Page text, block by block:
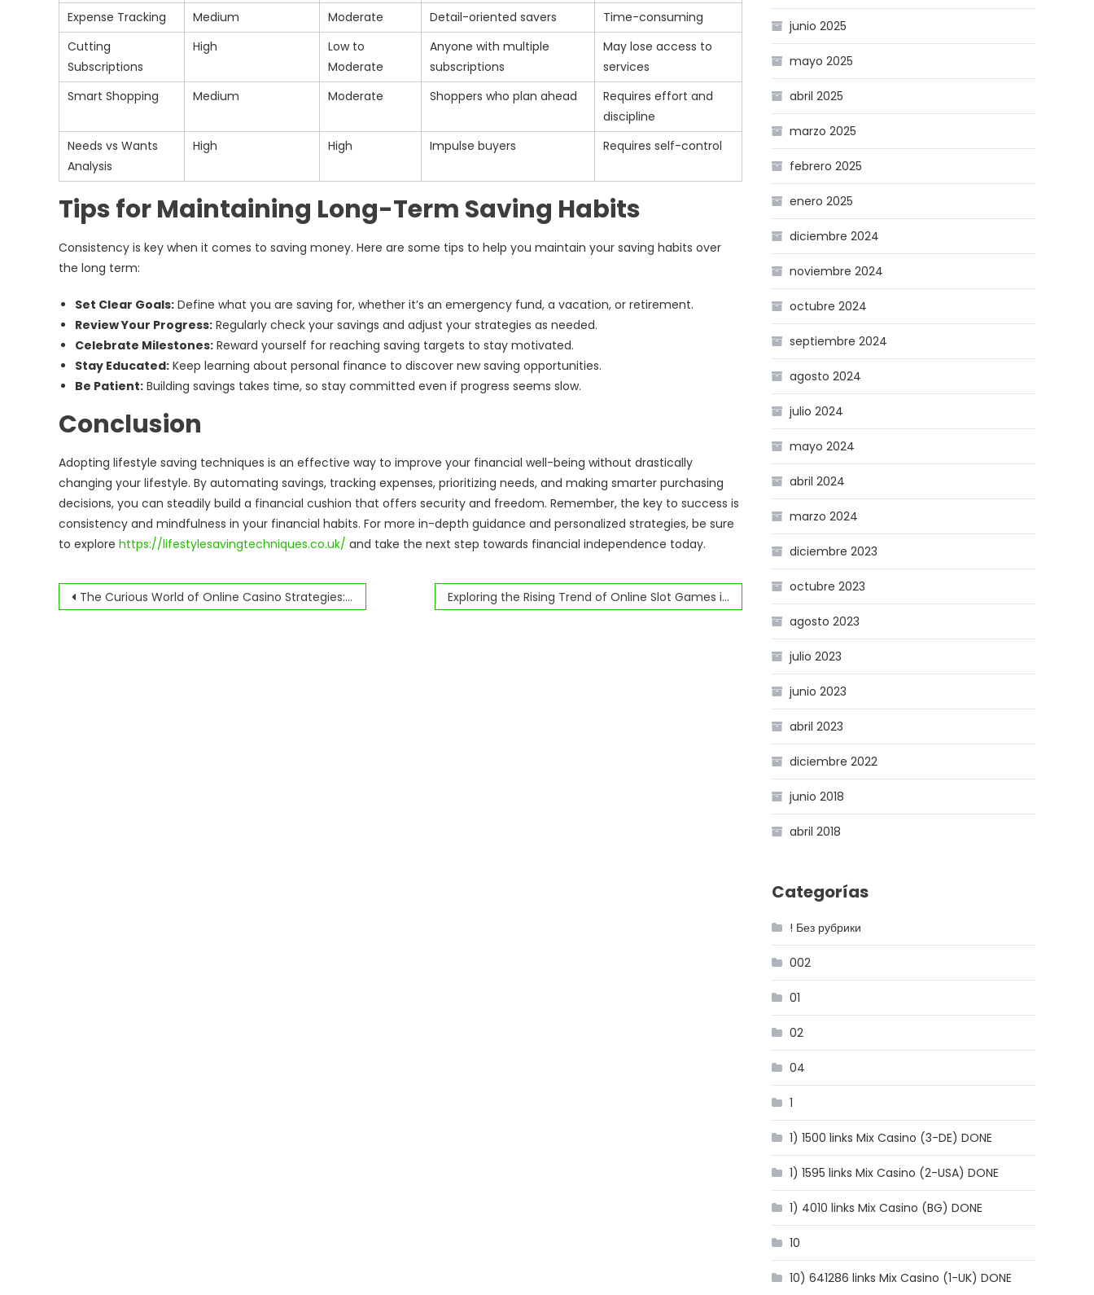
Expense Tracking Medium Moderate Detail-oriented savers
Time-consuming
Cutting
Subscriptions
High
Low to
Moderate
Anyone with multiple
subscriptions
May lose access to
services
Smart Shopping
Medium Moderate Shoppers who plan ahead
Requires effort and
discipline
Needs vs Wants
Analysis
High High Impulse buyers Requires self-control
Tips for Maintaining Long-Term Saving Habits
Consistency is key when it comes to saving money. Here are some tips to help you maintain your saving habits over
the long term:
Set Clear Goals: Define what you are saving for, whether it’s an emergency fund, a vacation, or retirement.
Review Your Progress: Regularly check your savings and adjust your strategies as needed.
Celebrate Milestones: Reward yourself for reaching saving targets to stay motivated.
Stay Educated: Keep learning about personal finance to discover new saving opportunities.
Be Patient: Building savings takes time, so stay committed even if progress seems slow.
Conclusion
Adopting lifestyle saving techniques is an effective way to improve your financial well-being without drastically
changing your lifestyle. By automating savings, tracking expenses, prioritizing needs, and making smarter purchasing
decisions, you can steadily build a financial cushion that offers security and freedom. Remember, the key to success is
consistency and mindfulness in your financial habits. For more in-depth guidance and personalized strategies, be sure
to explore https://lifestylesavingtechniques.co.uk/ and take the next step towards financial independence today.
Navegación
The Curious World of Online Casino Strategies: Myth, Math, and Madness Exploring the Rising Trend of Online Slot Games in the iGaming Industry
junio 2025
mayo 2025
abril 2025
marzo 2025
febrero 2025
enero 2025
diciembre 2024
noviembre 2024
octubre 2024
septiembre 2024
agosto 2024
julio 2024
mayo 2024
abril 2024
marzo 2024
diciembre 2023
octubre 2023
agosto 2023
julio 2023
junio 2023
abril 2023
diciembre 2022
junio 2018
abril 2018
Categorías
! Без рубрики
002
01
02
04
1
1) 1500 links Mix Casino (3-DE) DONE
1) 1595 links Mix Casino (2-USA) DONE
1) 4010 links Mix Casino (BG) DONE
10
10) 641286 links Mix Casino (1-UK) DONE